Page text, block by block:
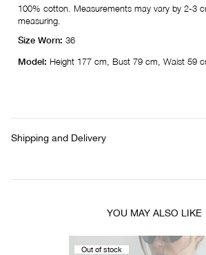
100% cotton. Measurements may vary by 2-3
measuring.
Size Worn: 36
Model: Height 177 cm, Bust 79 cm, Waist 59
Shipping and Delivery
YOU MAY ALSO LIKE
Out of stock